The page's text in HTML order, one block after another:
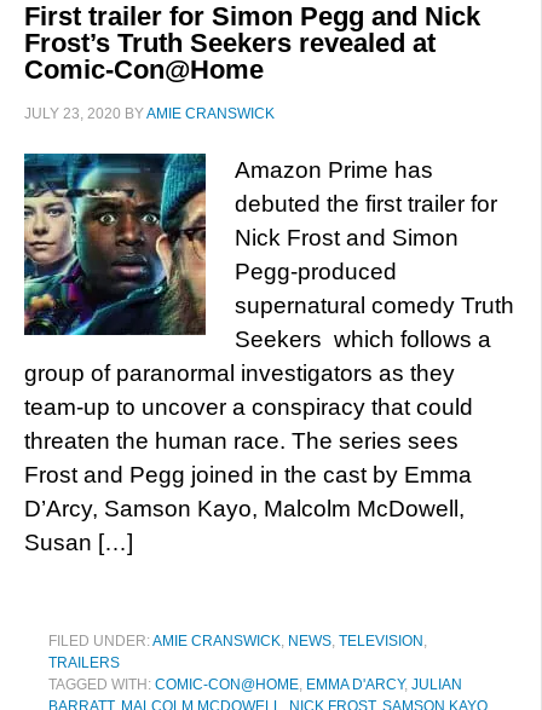
First trailer for Simon Pegg and Nick
Frost’s Truth Seekers revealed at
Comic-Con@Home
JULY 23, 2020 BYAMIE CRANSWICK
Amazon Prime has
debuted the first trailer for
Nick Frost and Simon
Pegg-produced
supernatural comedy Truth
Seekers which follows a
group of paranormal investigators as they
team-up to uncover a conspiracy that could
threaten the human race. The series sees
Frost and Pegg joined in the cast by Emma
D’Arcy, Samson Kayo, Malcolm McDowell,
Susan […]
FILED UNDER:AMIE CRANSWICK, NEWS, TELEVISION ,
TRAILERS
TAGGED WITH: COMIC-CON@HOME, EMMA D'ARCY, JULIAN
BARRATT, MALCOLM MCDOWELL NICK FROST, SAMSON KAYO